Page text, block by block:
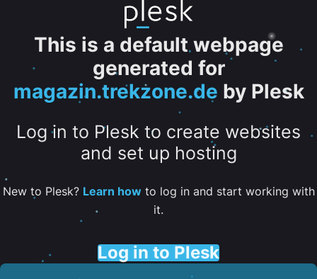
This is a default webpage
generated for
magazin.trekzone.de by Plesk
Log in to Plesk to create websites
and set up hosting
New to Plesk? Learn howto log in and start working with
it.
Log in to Plesk